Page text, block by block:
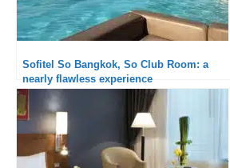
Sofitel So Bangkok, So Club Room: a
nearly flawless experience